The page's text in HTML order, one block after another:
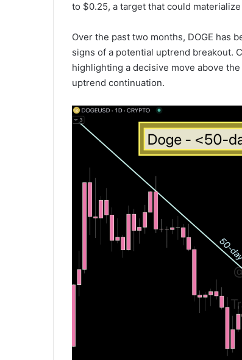
to $0.25, a target that could
Over the past two months, DOGE has
signs of a potential uptrend breakout.
highlighting a decisive move above
uptrend continuation.